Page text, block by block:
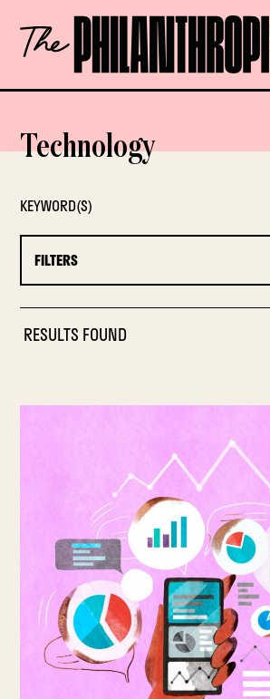
content
The
Philanthropist
Technology
KEYWORD(S)
FILTERS
RESULTS FOUND